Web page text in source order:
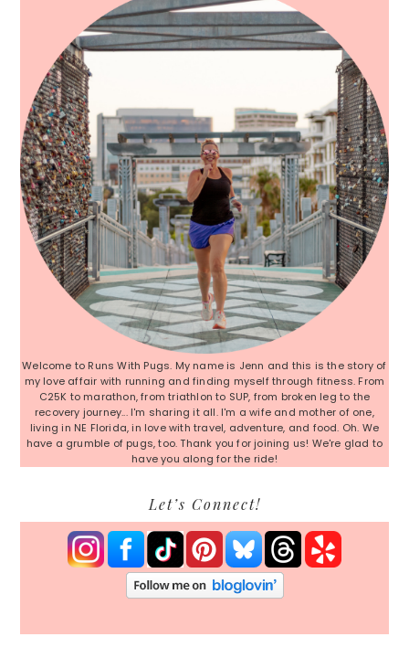
Welcome to Runs With Pugs. My name is Jenn and this is the story of
my love affair with running and finding myself through fitness. From
C25K to marathon, from triathlon to SUP, from broken leg to the
recovery journey... I'm sharing it all. I'm a wife and mother of one,
living in NE Florida, in love with travel, adventure, and food. Oh. We
have a grumble of pugs, too. Thank you for joining us! We're glad to
have you along for the ride!
Let’s Connect!